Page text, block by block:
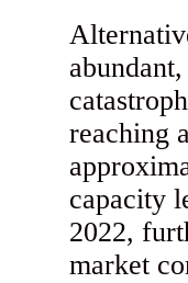
reaching
capacity
2022,
market